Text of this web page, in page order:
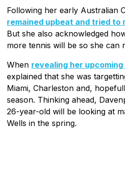
Following her early Australian
remained upbeat and tried to
But she also acknowledged
more tennis will be so she can
When revealing her
explained that she was
Miami, Charleston and,
season. Thinking ahead,
26-year-old will be looking at
Wells in the spring.